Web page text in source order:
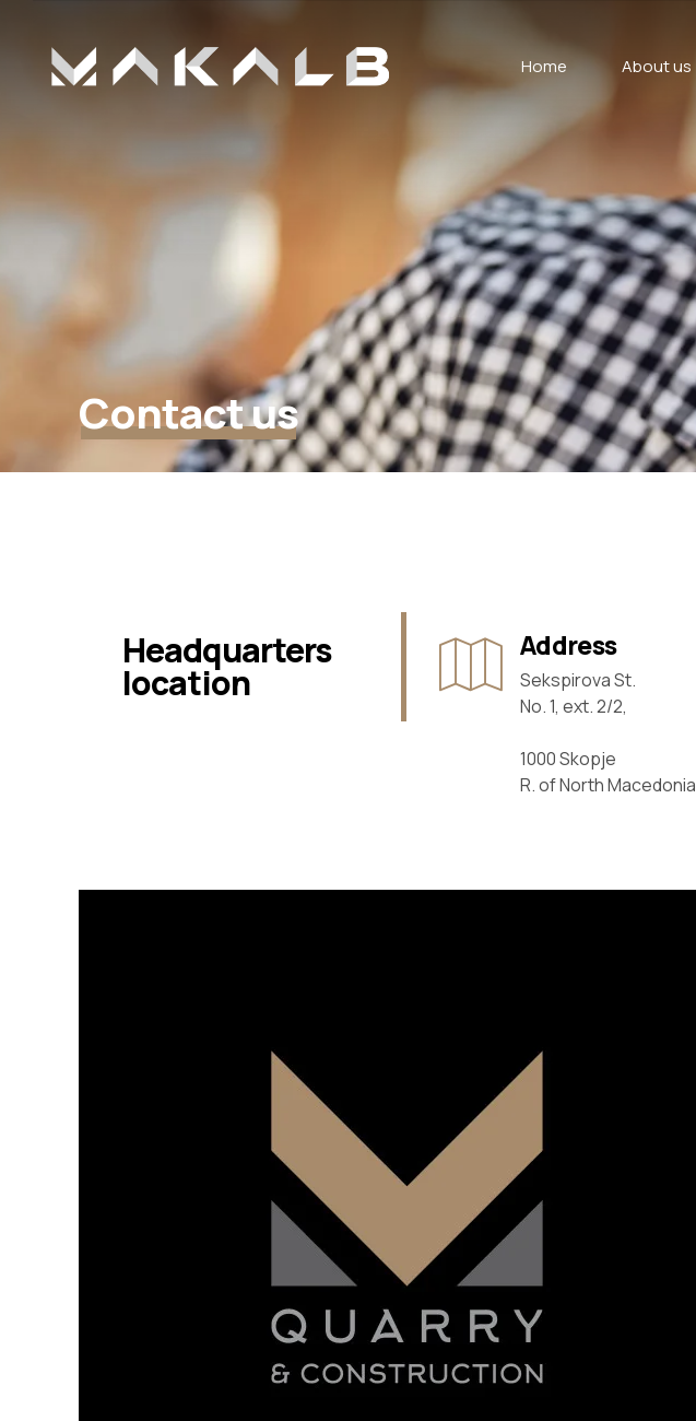
Home About us
Contact us
Headquarters
location
Address
Sekspirova St.
No. 1, ext. 2/2,
1000 Skopje
R. of North Macedonia